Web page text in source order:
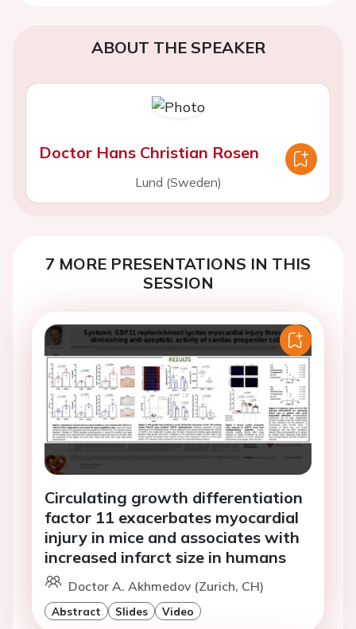
ABOUT THE SPEAKER
Doctor Hans Christian Rosen
Lund (Sweden)
7 MORE PRESENTATIONS IN THIS
SESSION
Circulating growth differentiation
factor 11 exacerbates myocardial
injury in mice and associates with
increased infarct size in humans
Doctor A. Akhmedov (Zurich, CH)
Abstract Slides Video